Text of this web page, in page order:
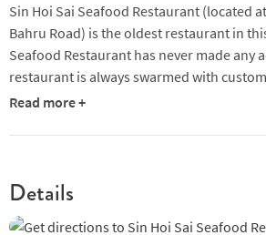
Sin Hoi Sai Seafood Restaurant (located
Bahru Road) is the oldest restaurant in
Seafood Restaurant has never made any
restaurant is always swarmed with
reputation. We focus on our foods,
will try our best to learn customer’s
attention is our best supervision; your
improve our service continuosly. Based on
Read more +
Details